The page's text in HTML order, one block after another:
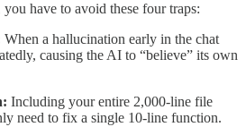
have to avoid these four traps:
When a hallucination early in the chat
causing the AI to “believe” its own
Including your entire 2,000-line file
need to fix a single 10-line function.